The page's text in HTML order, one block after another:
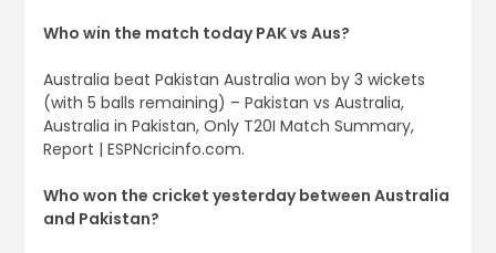
Who win the match today PAK vs Aus?
Australia beat Pakistan Australia won by 3 wickets
(with 5 balls remaining) – Pakistan vs Australia,
Australia in Pakistan, Only T20I Match Summary,
Report | ESPNcricinfo.com.
Who won the cricket yesterday between Australia
and Pakistan?